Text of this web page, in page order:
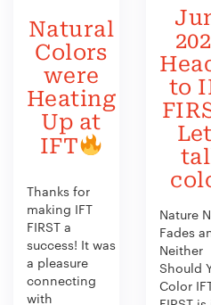
Natural
Colors
were
Heating
Up at
IFT
Thanks for
making IFT
FIRST a
success! It was
a pleasure
connecting
with
to
Nature
Fades
Neither
Should
Color